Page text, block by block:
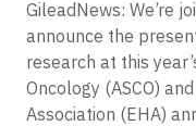
GileadNews: We’re
announce the
research at this
Oncology (ASCO)
Association (EHA)